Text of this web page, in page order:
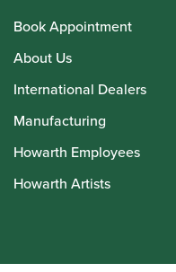
Book Appointment
About Us
International Dealers
Manufacturing
Howarth Employees
Howarth Artists